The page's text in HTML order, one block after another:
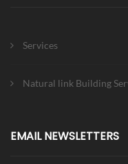
Services
Natural link Building
EMAIL NEWSLETTERS